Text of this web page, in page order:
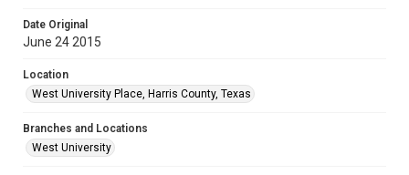
Date Original
June 24 2015
Location
West University Place, Harris County, Texas
Branches and Locations
West University